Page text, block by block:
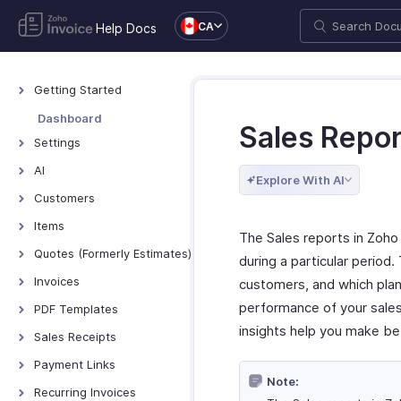
Help Docs CA
Getting Started
Welcome to Zoho
Dashboard
Settings
Organization Profile
Authentication
Preferences
Emails
Reminders
Privacy and Security
AI
AI Features - Overview
Customers
Customers - Overview
Customer Details
Portal
Multi-Factor
Customer Portal
Items
Items - Overview
Filter and Sort Items
Quotes (Formerly Estimates)
Quotes - Overview
Creating and Sending
Quotes
Quote Preferences
Accepting Quotes
Converting Quotes to
Invoices
Invoices - Overview
Creating Invoices
PDF Templates
Overview & Categories
Create Template
Sales Receipts
Introduction - Sales
Payment Links
Overview - Payment
Recurring Invoices
Sales
Explore With AI
The Sales reports in
during a particular
customers, and which
performance of your
insights help you make
Note: